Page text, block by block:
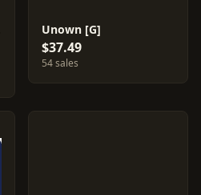
Unown [G]
$37.49
54 sales